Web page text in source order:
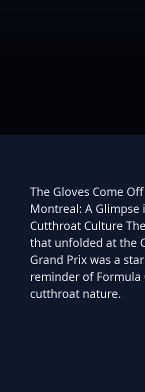
The Gloves Come
Montreal: A Glimpse
Cutthroat Culture
that unfolded at the
Grand Prix was a
reminder of Formula
cutthroat nature.